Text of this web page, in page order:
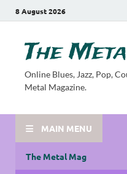
8 August 2026
The
Online Blues, Jazz, Pop,
Metal Magazine.
MAIN MENU
The Metal Mag